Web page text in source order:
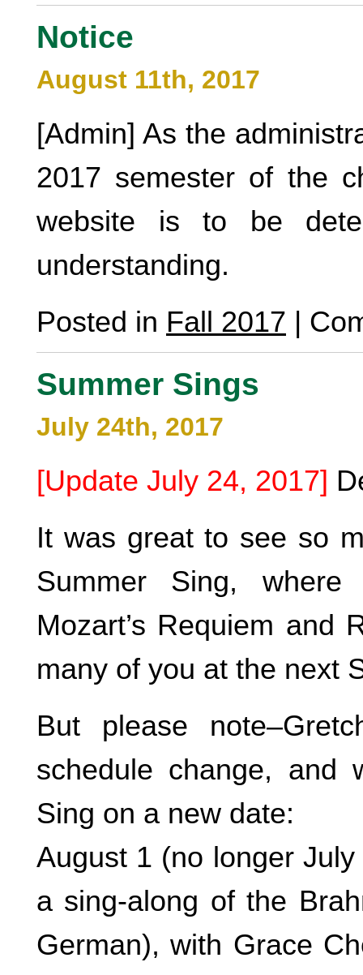
Notice
August 11th, 2017
[Admin] As the
2017 semester of the
website is to be
understanding.
Posted in Fall 2017 |
Summer Sings
July 24th, 2017
[Update July 24, 2017]
It was great to see so
Summer Sing,
Mozart’s Requiem and
many of you at the next
But please
schedule change, and
Sing on a new date:
August 1 (no longer
a sing-along of the
German), with Grace